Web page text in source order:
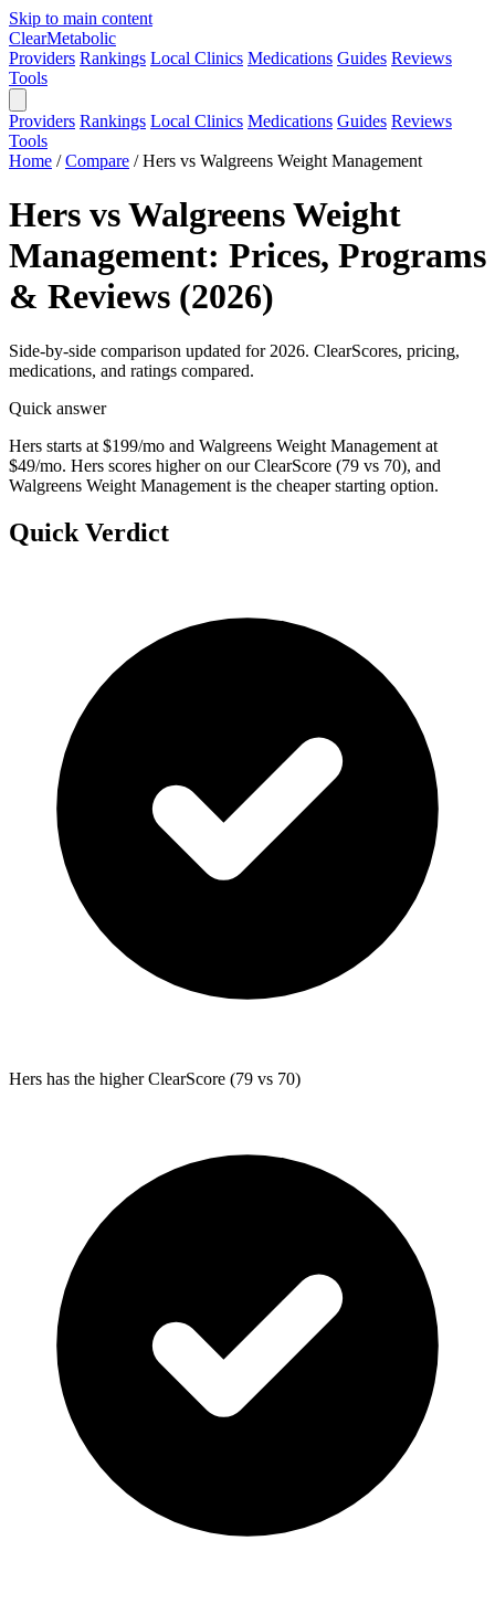
Skip to main content
ClearMetabolic
Providers Rankings Local Clinics Medications Guides Reviews
Tools
Providers Rankings Local Clinics Medications Guides Reviews
Tools
Home / Compare / Hers vs Walgreens Weight Management
Hers vs Walgreens Weight
Management: Prices, Programs
& Reviews (2026)
Side-by-side comparison updated for 2026. ClearScores, pricing,
medications, and ratings compared.
Quick answer
Hers starts at $199/mo and Walgreens Weight Management at
$49/mo. Hers scores higher on our ClearScore (79 vs 70), and
Walgreens Weight Management is the cheaper starting option.
Quick Verdict
Hers has the higher ClearScore (79 vs 70)